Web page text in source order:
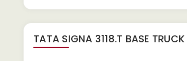
TATA SIGNA 3118.T BASE TRUCK